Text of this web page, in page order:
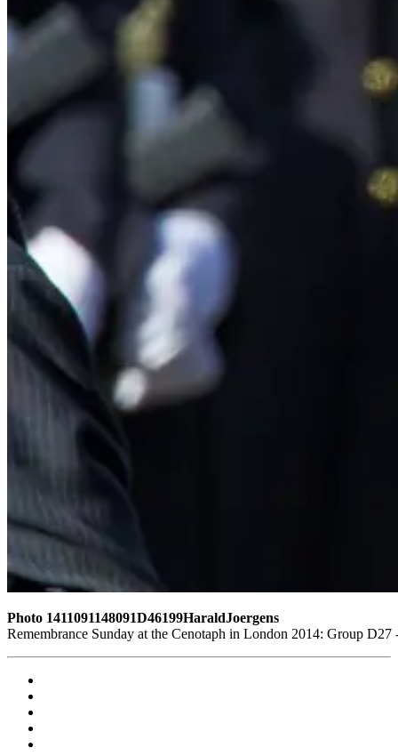
Photo 1411091148091D46199HaraldJoergens
Remembrance Sunday at the Cenotaph in London 2014: Group